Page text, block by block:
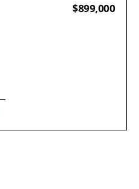
$899,000